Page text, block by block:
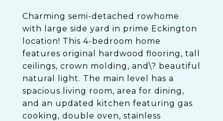
Charming semi-detached rowhome
with large side yard in prime Eckington
location! This 4-bedroom home
features original hardwood flooring, tall
ceilings, crown molding, and\? beautiful
natural light. The main level has a
spacious living room, area for dining,
and an updated kitchen featuring gas
cooking, double oven, stainless